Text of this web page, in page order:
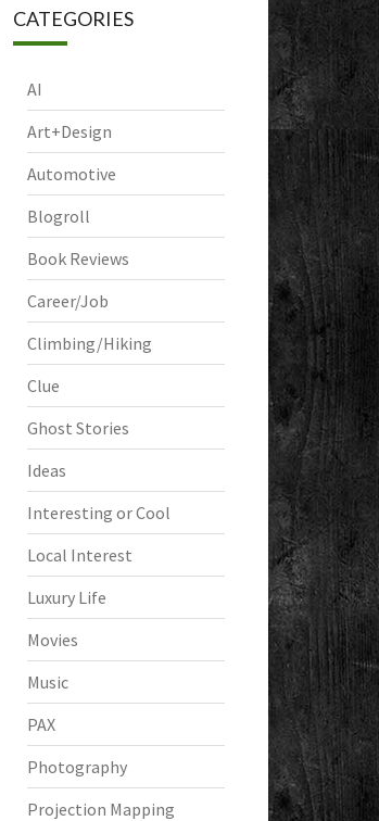
CATEGORIES
AI
Art+Design
Automotive
Blogroll
Book Reviews
Career/Job
Climbing/Hiking
Clue
Ghost Stories
Ideas
Interesting or Cool
Local Interest
Luxury Life
Movies
Music
PAX
Photography
Projection Mapping